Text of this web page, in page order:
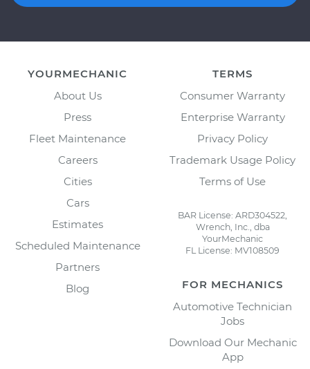
YOURMECHANIC
About Us
Press
Fleet Maintenance
Careers
Cities
Cars
Estimates
Scheduled Maintenance
Partners
Blog
TERMS
Consumer Warranty
Enterprise Warranty
Privacy Policy
Trademark Usage Policy
Terms of Use
BAR License: ARD304522,
Wrench, Inc., dba
YourMechanic
FL License: MV108509
FOR MECHANICS
Automotive Technician
Jobs
Download Our Mechanic
App